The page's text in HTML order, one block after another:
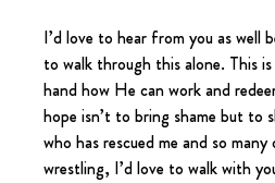
I’d love to hear from you as well
to walk through this alone. This
hand how He can work and
hope isn’t to bring shame but to
who has rescued me and so
wrestling, I’d love to walk with